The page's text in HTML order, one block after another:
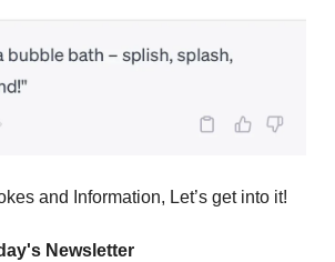
and Information, Let’s get into it!
Newsletter